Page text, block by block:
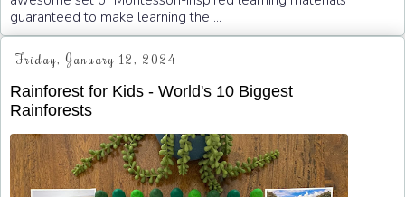
guaranteed to make learning the ...
Friday, January 12, 2024
Rainforest for Kids - World's 10 Biggest
Rainforests